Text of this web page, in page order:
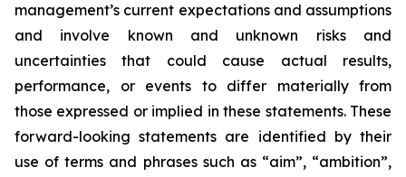
management’s current expectations and assumptions
and involve known and unknown risks and
uncertainties that could cause actual results,
performance, or events to differ materially from
those expressed or implied in these statements. These
forward-looking statements are identified by their
use of terms and phrases such as “aim”, “ambition”,